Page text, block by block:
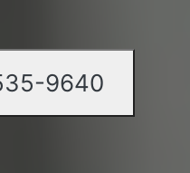
9640